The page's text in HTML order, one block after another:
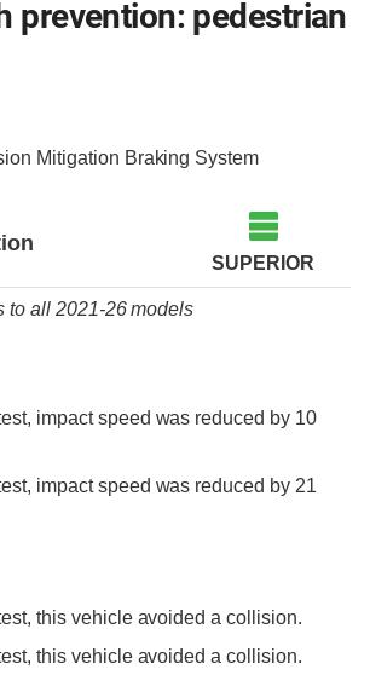
prevention: pedestrian
Mitigation Braking System
SUPERIOR
to all 2021-26 models
impact speed was reduced by 10
impact speed was reduced by 21
this vehicle avoided a collision.
this vehicle avoided a collision.